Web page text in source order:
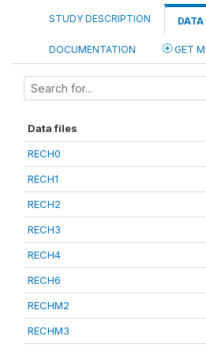
STUDY DESCRIPTION
DOCUMENTATION GET
Data files
RECH0
RECH1
RECH2
RECH3
RECH4
RECH6
RECHM2
RECHM3